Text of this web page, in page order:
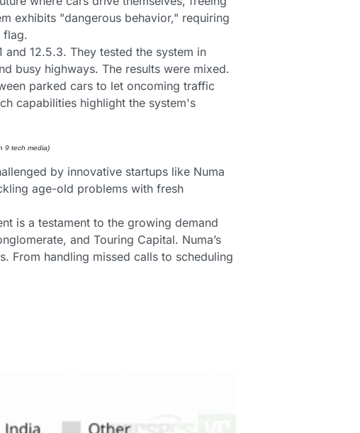
exhibits "dangerous behavior," requiring
flag.
and 12.5.3. They tested the system in
busy highways. The results were mixed.
parked cars to let oncoming traffic
capabilities highlight the system's
9 tech media)
by innovative startups like Numa
age-old problems with fresh
is a testament to the growing demand
and Touring Capital. Numa’s
From handling missed calls to scheduling